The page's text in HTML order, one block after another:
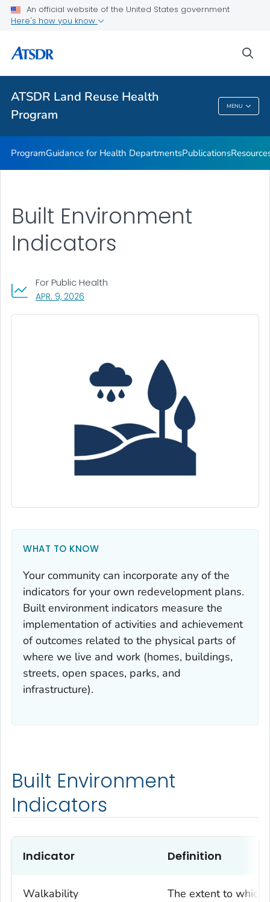
An official website of the United States government
Here's how you know
ATSDR Land Reuse Health
Program
MENU
Land Reuse Toolkits (Healthfields Toolkits) Toolkit
State, Tribal, and Local Success Stories
ATSDR Land Reuse Health Program
ProgramGuidance for Health DepartmentsPublications
Built Environment
Indicators
APR. 9, 2026
For Public Health
WHAT TO KNOW
Your community can incorporate any of the
indicators for your own redevelopment plans.
Built environment indicators measure the
implementation of activities and achievement
of outcomes related to the physical parts of
where we live and work (homes, buildings,
streets, open spaces, parks, and
infrastructure).
Built Environment
Indicators
Indicator Definition
Walkability
The extent to which